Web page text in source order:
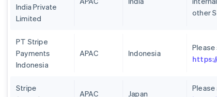
India Private
Limited
other
PT Stripe
Payments
Indonesia
APAC Indonesia
Stripe
APAC Japan